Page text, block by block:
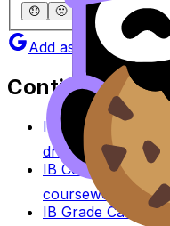
😞 🙁 😄
Add as a preferred
Continue
IB Coursework
draft against IB
IB Coursework
coursework
IB Grade Calculator